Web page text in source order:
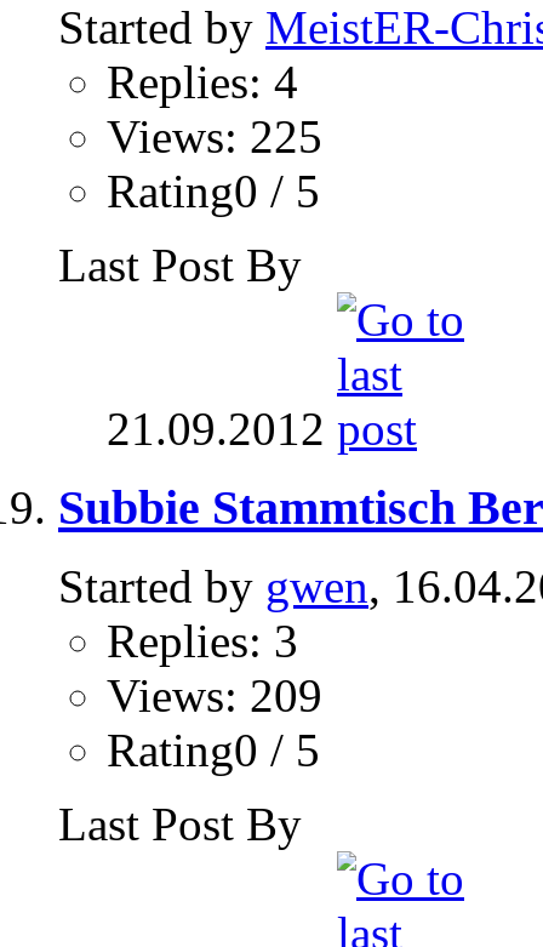
Started by MeistER-
Replies: 4
Views: 225
Rating0 / 5
Last Post By
21.09.2012
Subbie Stammtisch
Started by gwen,
Replies: 3
Views: 209
Rating0 / 5
Last Post By